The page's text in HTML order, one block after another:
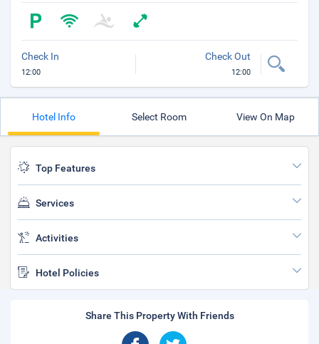
Check In
12:00
Check Out
12:00
Hotel Info Select Room View On Map
Top Features
Services
Activities
Hotel Policies
Share This Property With Friends